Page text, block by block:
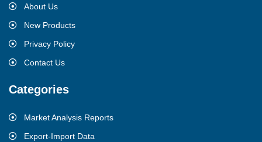
About Us
New Products
Privacy Policy
Contact Us
Categories
Market Analysis Reports
Export-Import Data